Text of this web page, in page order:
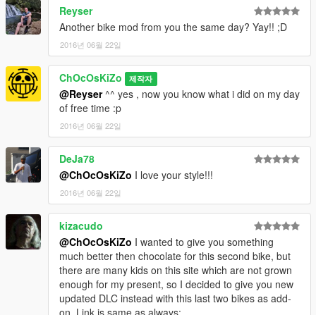
INSTALLATION :
[GAME FOLDER]/mods/x64e/levels/gta5/vehicles.rpf
Check My Other Mods Here
Enjoy
Reyser
Another bike mod from you the same day? Yay!! ;D
2016년 06월 22일
ChOcOsKiZo 제작자
@Reyser^^ yes , now you know what i did on my day
of free time :p
2016년 06월 22일
DeJa78
@ChOcOsKiZo I love your style!!!
2016년 06월 22일
kizacudo
@ChOcOsKiZo I wanted to give you something
much better then chocolate for this second bike, but
there are many kids on this site which are not grown
enough for my present, so I decided to give you new
updated DLC instead with this last two bikes as add-